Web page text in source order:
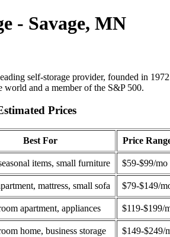
- Savage, MN
self-storage provider, founded in
world and a member of the S&P 500.
Prices
Best For Price
items, small furniture $59-$99/mo
mattress, small sofa $79-$149/
apartment, appliances $119-$199/
home, business storage $149-$249/